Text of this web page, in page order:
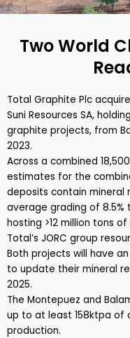
Two World
Total Graphite Plc
Suni Resources SA,
graphite projects, from
2023.
Across a combined
estimates for the
deposits contain mineral
average grading of
hosting >12 million tons
Total’s JORC group
Both projects will have
to update their mineral
2025.
The Montepuez and
up to at least 158ktpa of
production.